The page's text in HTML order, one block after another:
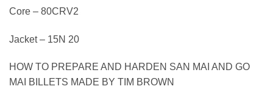
Core – 80CRV2
Jacket – 15N 20
HOW TO PREPARE AND HARDEN SAN MAI AND GO
MAI BILLETS MADE BY TIM BROWN